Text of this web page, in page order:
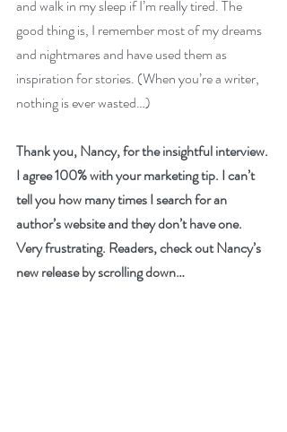
and walk in my sleep if I’m really tired. The
good thing is, I remember most of my dreams
and nightmares and have used them as
inspiration for stories. (When you’re a writer,
nothing is ever wasted…)
Thank you, Nancy, for the insightful interview.
I agree 100% with your marketing tip. I can’t
tell you how many times I search for an
author’s website and they don’t have one.
Very frustrating. Readers, check out Nancy’s
new release by scrolling down…